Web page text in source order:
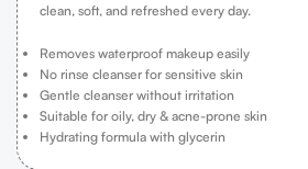
clean, soft, and refreshed every day.
Removes waterproof makeup easily
No rinse cleanser for sensitive skin
Gentle cleanser without irritation
Suitable for oily, dry & acne-prone skin
Hydrating formula with glycerin